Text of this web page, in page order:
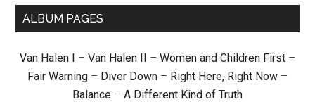
ALBUM PAGES
Van Halen I – Van Halen II – Women and Children First –
Fair Warning – Diver Down – Right Here, Right Now –
Balance – A Different Kind of Truth